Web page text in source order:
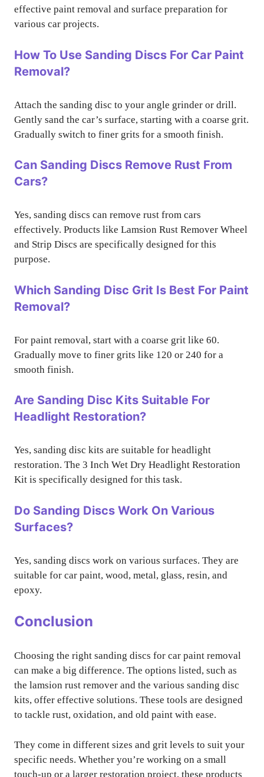
effective paint removal and surface preparation for
various car projects.
How To Use Sanding Discs For Car Paint
Removal?
Attach the sanding disc to your angle grinder or drill.
Gently sand the car’s surface, starting with a coarse grit.
Gradually switch to finer grits for a smooth finish.
Can Sanding Discs Remove Rust From
Cars?
Yes, sanding discs can remove rust from cars
effectively. Products like Lamsion Rust Remover Wheel
and Strip Discs are specifically designed for this
purpose.
Which Sanding Disc Grit Is Best For Paint
Removal?
For paint removal, start with a coarse grit like 60.
Gradually move to finer grits like 120 or 240 for a
smooth finish.
Are Sanding Disc Kits Suitable For
Headlight Restoration?
Yes, sanding disc kits are suitable for headlight
restoration. The 3 Inch Wet Dry Headlight Restoration
Kit is specifically designed for this task.
Do Sanding Discs Work On Various
Surfaces?
Yes, sanding discs work on various surfaces. They are
suitable for car paint, wood, metal, glass, resin, and
epoxy.
Conclusion
Choosing the right sanding discs for car paint removal
can make a big difference. The options listed, such as
the lamsion rust remover and the various sanding disc
kits, offer effective solutions. These tools are designed
to tackle rust, oxidation, and old paint with ease.
They come in different sizes and grit levels to suit your
specific needs. Whether you’re working on a small
touch-up or a larger restoration project, these products